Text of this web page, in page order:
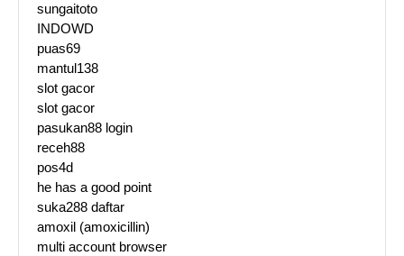
sungaitoto
INDOWD
puas69
mantul138
slot gacor
slot gacor
pasukan88 login
receh88
pos4d
he has a good point
suka288 daftar
amoxil (amoxicillin)
multi account browser